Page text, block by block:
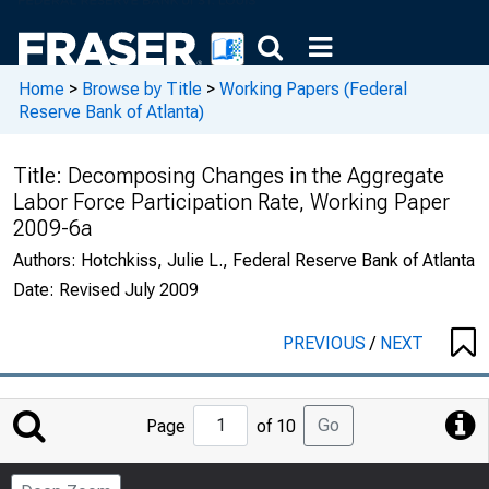
Home > Browse by Title > Working Papers (Federal
Reserve Bank of Atlanta)
Title: Decomposing Changes in the Aggregate
Labor Force Participation Rate, Working Paper
2009-6a
Authors: Hotchkiss, Julie L., Federal Reserve Bank of Atlanta
Date: Revised July 2009
PREVIOUS/ NEXT
Jump
to
Page
Page of 10 Go